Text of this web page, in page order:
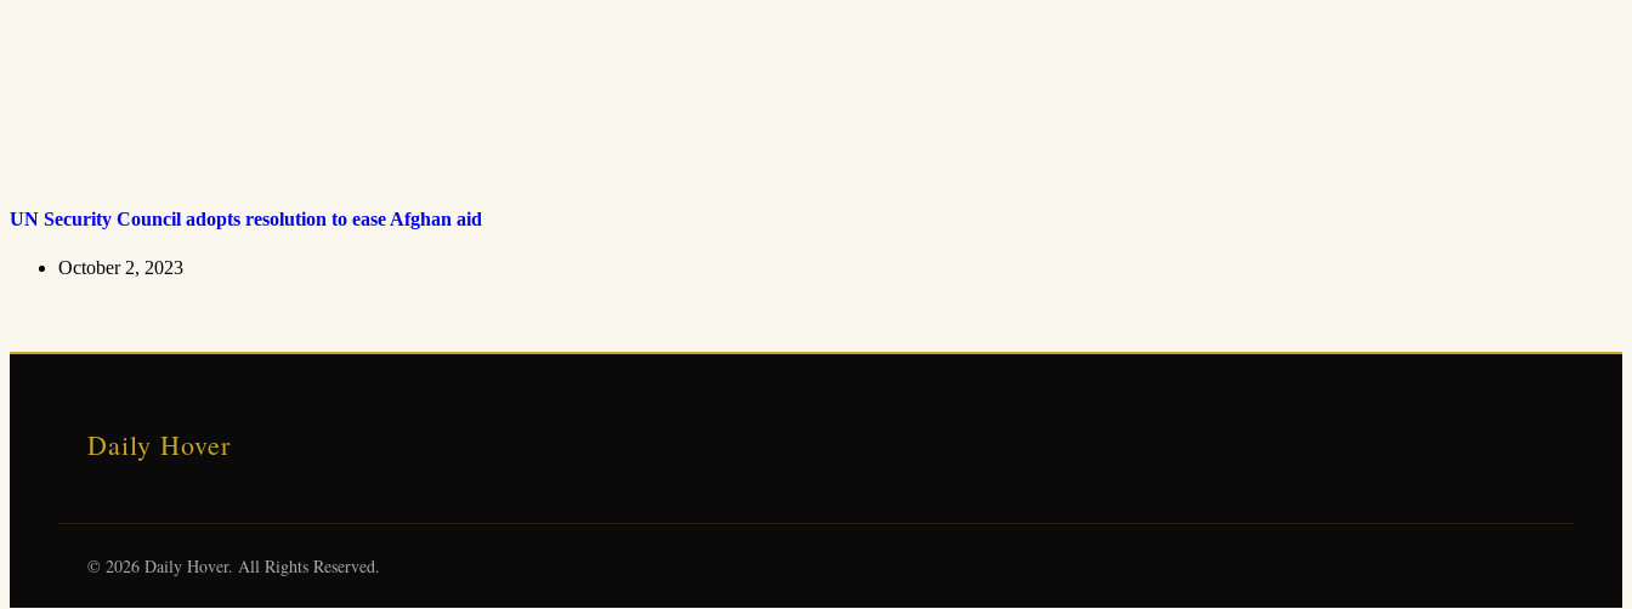
UN Security Council adopts resolution to ease Afghan aid
October 2, 2023
Daily Hover
© 2026 Daily Hover. All Rights Reserved.